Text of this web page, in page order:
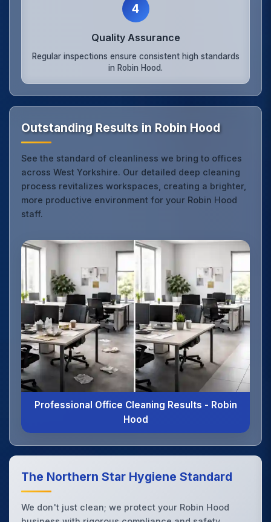
4
Quality Assurance
Regular inspections ensure consistent high standards
in Robin Hood.
Outstanding Results in Robin Hood
See the standard of cleanliness we bring to offices
across West Yorkshire. Our detailed deep cleaning
process revitalizes workspaces, creating a brighter,
more productive environment for your Robin Hood
staff.
Professional Office Cleaning Results - Robin
Hood
The Northern Star Hygiene Standard
We don't just clean; we protect your Robin Hood